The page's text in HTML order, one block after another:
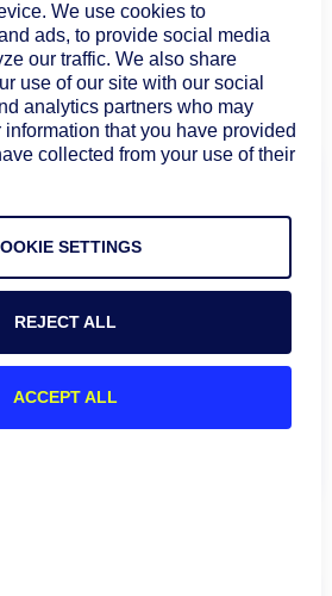
major incident: if the first 30
data and debating scope,
of what to fix next.
how LogicMonitor Envision
on-prem, and third-party
service-aware view, so you
We use cookies to
ads, to provide social media
our traffic. We also share
use of our site with our social
analytics partners who may
that you have provided
collected from your use of their
SETTINGS
REJECT ALL
ACCEPT ALL